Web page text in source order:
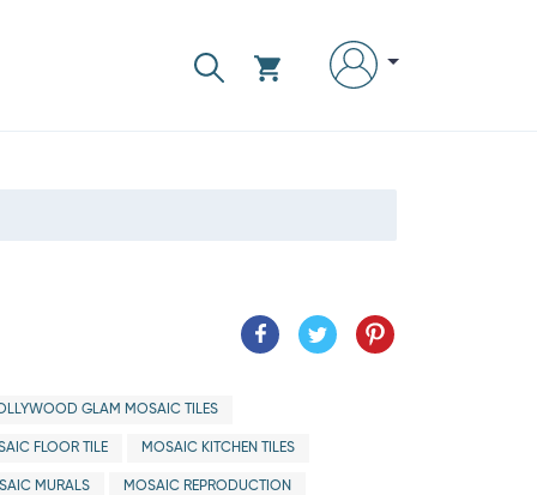
GLAM MOSAIC TILES
FLOOR TILE MOSAIC KITCHEN TILES
MURALS MOSAIC REPRODUCTION